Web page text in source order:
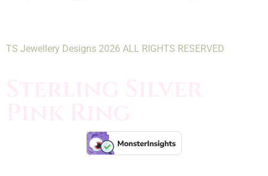
TS Jewellery Designs 2026 ALL RIGHTS RESERVED